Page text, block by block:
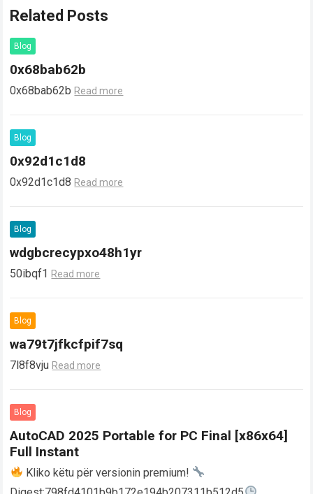
Related Posts
Blog
0x68bab62b
0x68bab62b Read more
Blog
0x92d1c1d8
0x92d1c1d8 Read more
Blog
wdgbcrecypxo48h1yr
50ibqf1 Read more
Blog
wa79t7jfkcfpif7sq
7l8f8vju Read more
Blog
AutoCAD 2025 Portable for PC Final [x86x64]
Full Instant
Kliko këtu për versionin premium!